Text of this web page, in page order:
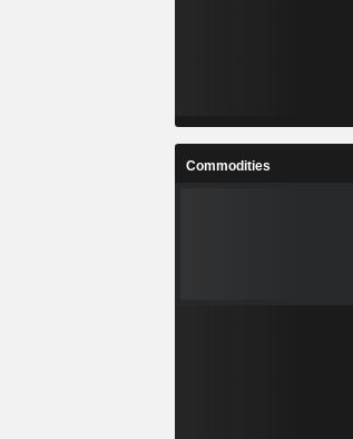
Commodities